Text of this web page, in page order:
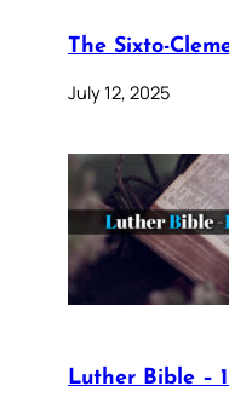
The Sixto-
July 12, 2025
Luther Bible –